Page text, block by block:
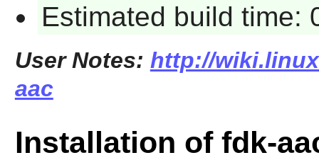
Estimated build time:
User Notes: http://
aac
Installation of fdk-